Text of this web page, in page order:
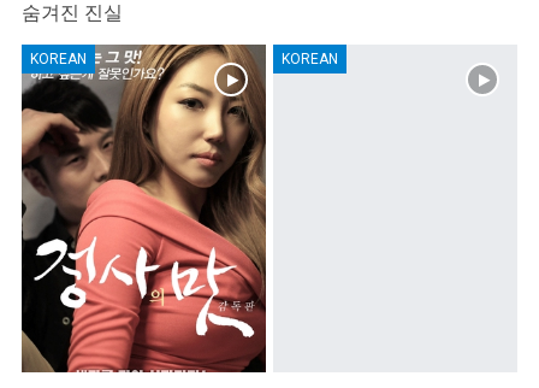
숨겨진 진실
KOREAN KOREAN